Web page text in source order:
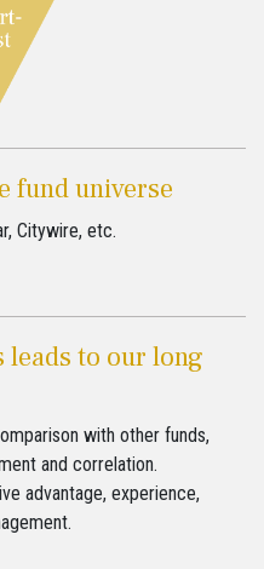
fund universe
Citywire, etc.
leads to our long
with other funds,
and correlation.
advantage, experience,